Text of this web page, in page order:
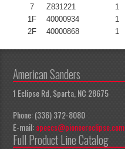
7
Z831221 1
1F
40000934 1
2F
40000868 1
American Sanders
1 Eclipse Rd, Sparta, NC 28675
Phone: (336) 372-8080
E-mail:apeccs@pioneereclipse.com
Full Product Line Catalog